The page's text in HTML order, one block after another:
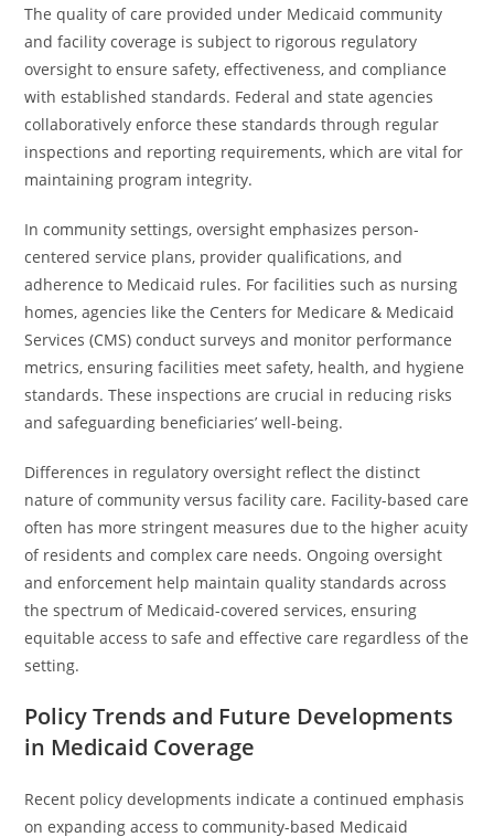
The quality of care provided under Medicaid community
and facility coverage is subject to rigorous regulatory
oversight to ensure safety, effectiveness, and compliance
with established standards. Federal and state agencies
collaboratively enforce these standards through regular
inspections and reporting requirements, which are vital for
maintaining program integrity.
In community settings, oversight emphasizes person-
centered service plans, provider qualifications, and
adherence to Medicaid rules. For facilities such as nursing
homes, agencies like the Centers for Medicare & Medicaid
Services (CMS) conduct surveys and monitor performance
metrics, ensuring facilities meet safety, health, and hygiene
standards. These inspections are crucial in reducing risks
and safeguarding beneficiaries’ well-being.
Differences in regulatory oversight reflect the distinct
nature of community versus facility care. Facility-based care
often has more stringent measures due to the higher acuity
of residents and complex care needs. Ongoing oversight
and enforcement help maintain quality standards across
the spectrum of Medicaid-covered services, ensuring
equitable access to safe and effective care regardless of the
setting.
Policy Trends and Future Developments
in Medicaid Coverage
Recent policy developments indicate a continued emphasis
on expanding access to community-based Medicaid